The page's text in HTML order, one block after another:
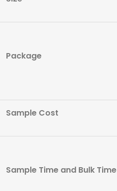
Package
Sample Cost
Sample Time and Bulk Time